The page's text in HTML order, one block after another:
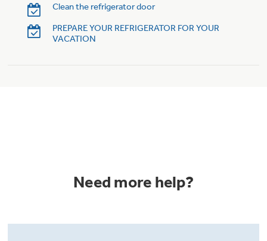
Accessories
Support Videos
Home and Living
Clean the refrigerator door
PREPARE YOUR REFRIGERATOR FOR YOUR
VACATION
Need more help?